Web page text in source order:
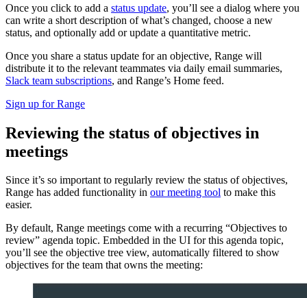
Once you click to add a status update, you’ll see a dialog where you
can write a short description of what’s changed, choose a new
status, and optionally add or update a quantitative metric.
Once you share a status update for an objective, Range will
distribute it to the relevant teammates via daily email summaries,
Slack team subscriptions, and Range’s Home feed.
Sign up for Range
Reviewing the status of objectives in
meetings
Since it’s so important to regularly review the status of objectives,
Range has added functionality in our meeting tool to make this
easier.
By default, Range meetings come with a recurring “Objectives to
review” agenda topic. Embedded in the UI for this agenda topic,
you’ll see the objective tree view, automatically filtered to show
objectives for the team that owns the meeting: